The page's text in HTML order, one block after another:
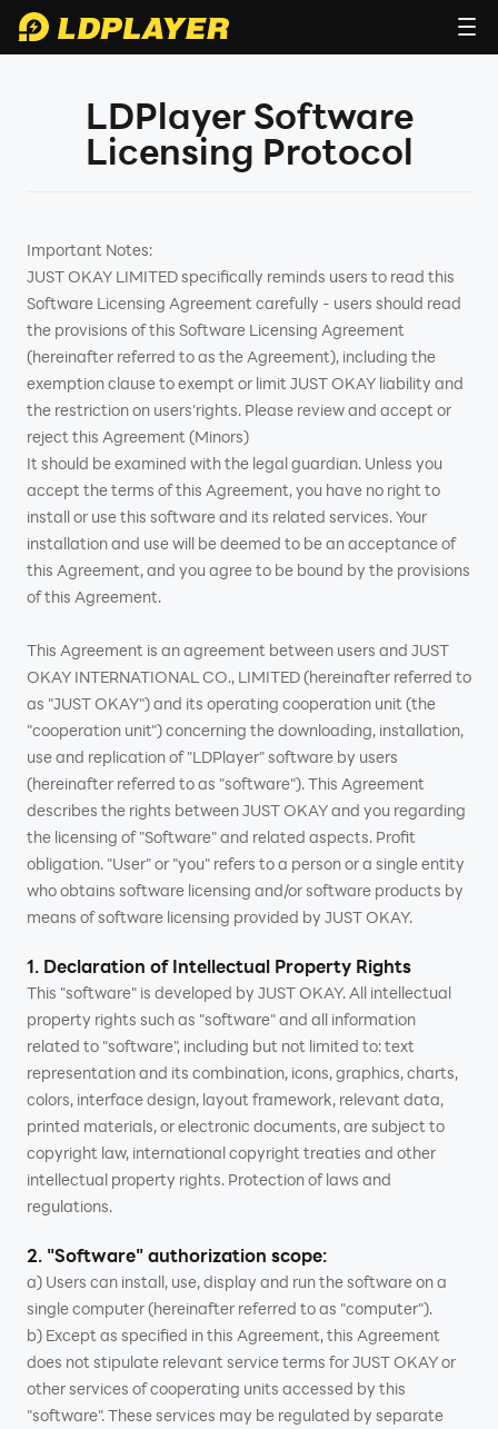
LDPlayer Software
Licensing Protocol
Important Notes:
JUST OKAY LIMITED specifically reminds users to read this
Software Licensing Agreement carefully - users should read
the provisions of this Software Licensing Agreement
(hereinafter referred to as the Agreement), including the
exemption clause to exempt or limit JUST OKAY liability and
the restriction on users'rights. Please review and accept or
reject this Agreement (Minors)
It should be examined with the legal guardian. Unless you
accept the terms of this Agreement, you have no right to
install or use this software and its related services. Your
installation and use will be deemed to be an acceptance of
this Agreement, and you agree to be bound by the provisions
of this Agreement.
This Agreement is an agreement between users and JUST
OKAY INTERNATIONAL CO., LIMITED (hereinafter referred to
as "JUST OKAY") and its operating cooperation unit (the
"cooperation unit") concerning the downloading, installation,
use and replication of "LDPlayer" software by users
(hereinafter referred to as "software"). This Agreement
describes the rights between JUST OKAY and you regarding
the licensing of "Software" and related aspects. Profit
obligation. "User" or "you" refers to a person or a single entity
who obtains software licensing and/or software products by
means of software licensing provided by JUST OKAY.
1. Declaration of Intellectual Property Rights
This "software" is developed by JUST OKAY. All intellectual
property rights such as "software" and all information
related to "software", including but not limited to: text
representation and its combination, icons, graphics, charts,
colors, interface design, layout framework, relevant data,
printed materials, or electronic documents, are subject to
copyright law, international copyright treaties and other
intellectual property rights. Protection of laws and
regulations.
2. "Software" authorization scope:
a) Users can install, use, display and run the software on a
single computer (hereinafter referred to as "computer").
b) Except as specified in this Agreement, this Agreement
does not stipulate relevant service terms for JUST OKAY or
other services of cooperating units accessed by this
"software". These services may be regulated by separate